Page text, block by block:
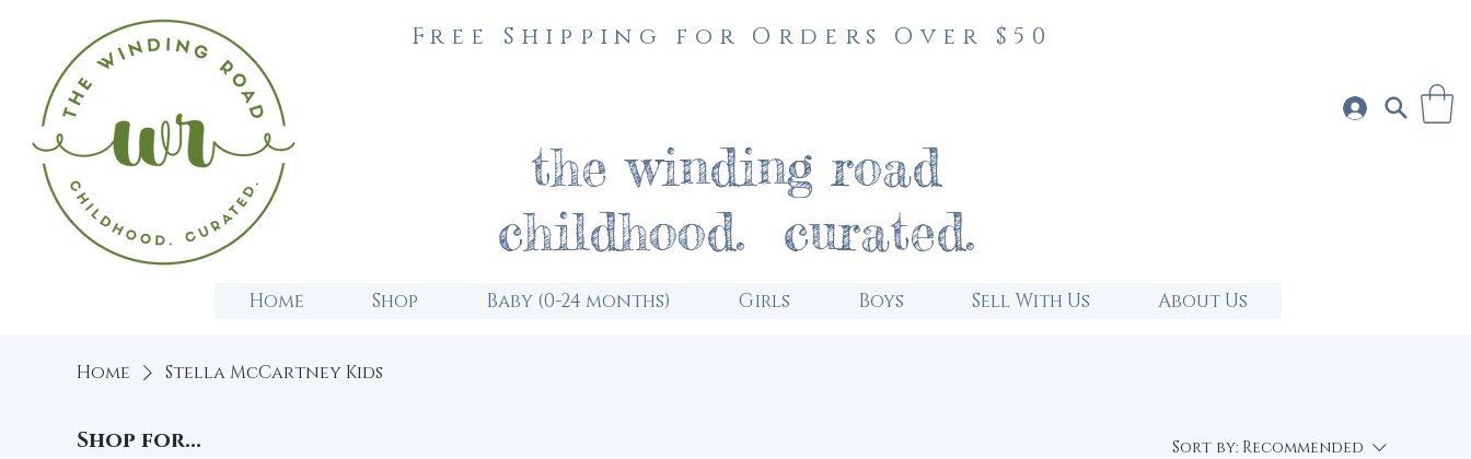
the winding road
childhood. curated.
Free Shipping for Orders Over $50
Home Shop Baby (0-24 months) Girls Boys Sell With Us About Us
Home Stella McCartney Kids
Shop for... Sort by: Recommended